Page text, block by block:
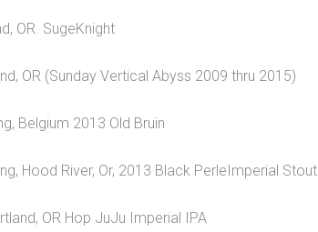
OR. SugeKnight
OR (Sunday Vertical Abyss 2009 thru 2015)
Belgium 2013 Old Bruin
Hood River, Or, 2013 Black PerleImperial Stout
OR Hop JuJu Imperial IPA